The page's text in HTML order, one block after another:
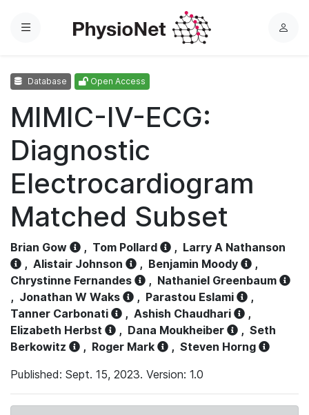
Menu
L
Database Open Access
MIMIC-IV-ECG:
Diagnostic
Electrocardiogram
Matched Subset
Brian Gow , Tom Pollard , Larry A Nathanson
, Alistair Johnson , Benjamin Moody
,
Chrystinne Fernandes
, Nathaniel Greenbaum
, Jonathan W Waks , Parastou Eslami
,
Tanner Carbonati
, Ashish Chaudhari
,
Elizabeth Herbst
, Dana Moukheiber , Seth
Berkowitz
, Roger Mark , Steven Horng
Published: Sept. 15, 2023. Version: 1.0